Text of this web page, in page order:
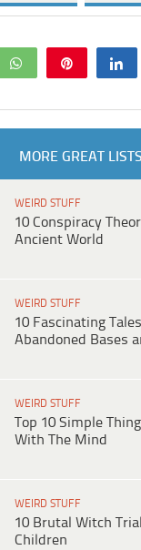
WhatsApp
MORE GREAT LISTS
WEIRD STUFF
10 Conspiracy
Ancient World
WEIRD STUFF
10 Fascinating
Abandoned Bases
WEIRD STUFF
Top 10 Simple
With The Mind
WEIRD STUFF
10 Brutal Witch
Children